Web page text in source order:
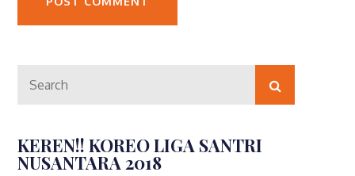
for:
Search
KEREN!! KOREO LIGA SANTRI
NUSANTARA 2018